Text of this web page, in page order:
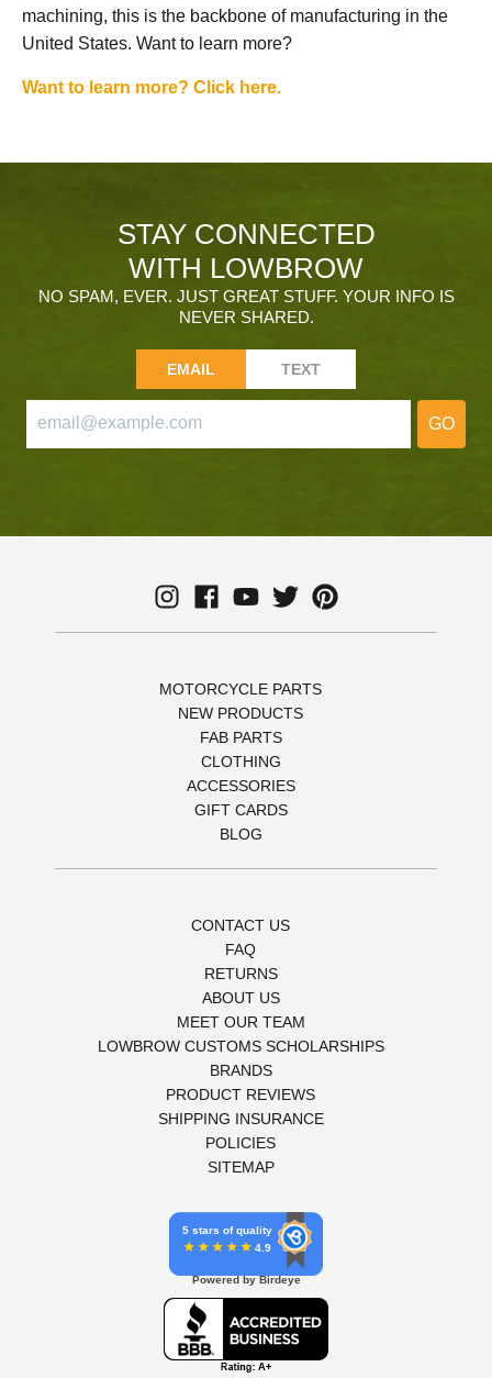
machining, this is the backbone of manufacturing in the
United States. Want to learn more?
Want to learn more? Click here.
STAY CONNECTED
WITH LOWBROW
NO SPAM, EVER. JUST GREAT STUFF. YOUR INFO IS
NEVER SHARED.
EMAIL TEXT
GO
MOTORCYCLE PARTS
NEW PRODUCTS
FAB PARTS
CLOTHING
ACCESSORIES
GIFT CARDS
BLOG
CONTACT US
FAQ
RETURNS
ABOUT US
MEET OUR TEAM
LOWBROW CUSTOMS SCHOLARSHIPS
BRANDS
PRODUCT REVIEWS
SHIPPING INSURANCE
POLICIES
SITEMAP
5 stars of quality
4.9
Powered by Birdeye